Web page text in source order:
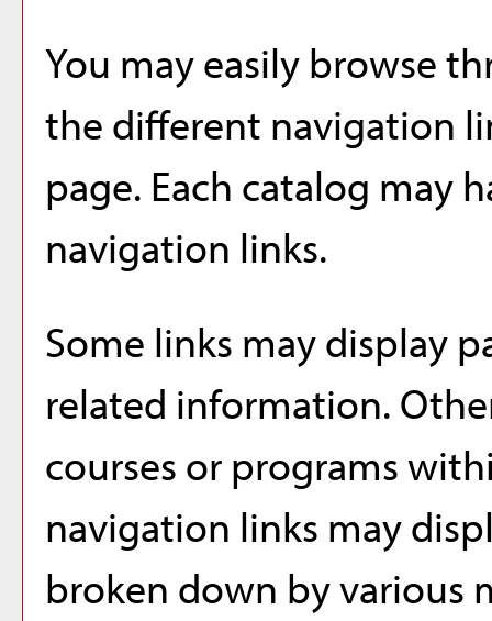
You may easily browse
the different navigation
page. Each catalog may
navigation links.
Some links may display
related information.
courses or programs
navigation links may
broken down by various